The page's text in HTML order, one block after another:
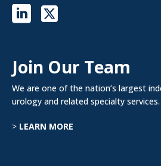
Join Our Team
We are one of the nation’s largest
urology and related specialty services.
> LEARN MORE